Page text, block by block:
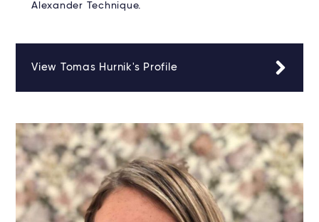
Alexander Technique.
View Tomas Hurnik's Profile